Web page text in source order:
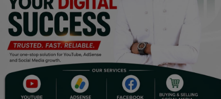
Pets & Animals
Religion
Sports
Events & Socials